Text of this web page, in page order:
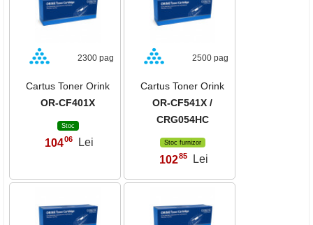
2300 pag
Cartus Toner Orink
OR-CF401X
Stoc
10406 Lei
2500 pag
Cartus Toner Orink
OR-CF541X /
CRG054HC
Stoc furnizor
10285 Lei